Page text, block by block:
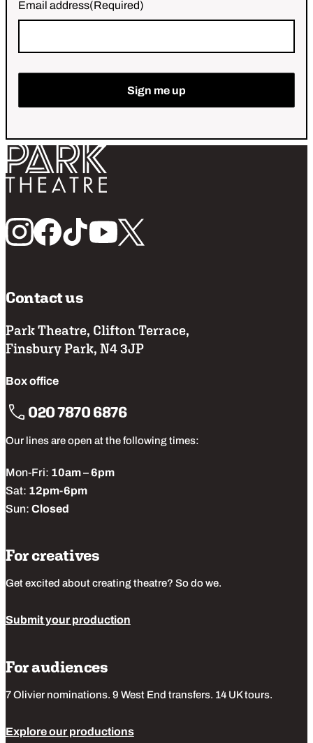
Email address(Required)
Sign me up
Return home
Follow us
Contact us
Park Theatre, Clifton Terrace,
Finsbury Park, N4 3JP
Box office
020 7870 6876
Our lines are open at the following times:
Mon-Fri: 10am – 6pm
Sat: 12pm-6pm
Sun: Closed
For creatives
Get excited about creating theatre? So do we.
Submit your production
For audiences
7 Olivier nominations. 9 West End transfers. 14 UK tours.
Explore our productions